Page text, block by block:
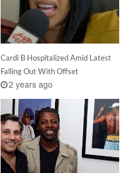
Cardi B Hospitalized Amid Latest
Falling Out With Offset
2 years ago